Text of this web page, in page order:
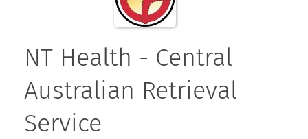
NT Health - Central
Australian Retrieval
Service